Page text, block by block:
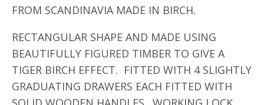
FROM SCANDINAVIA MADE IN BIRCH.
RECTANGULAR SHAPE AND MADE USING
BEAUTIFULLY FIGURED TIMBER TO GIVE A
TIGER BIRCH EFFECT. FITTED WITH 4 SLIGHTLY
GRADUATING DRAWERS EACH FITTED WITH